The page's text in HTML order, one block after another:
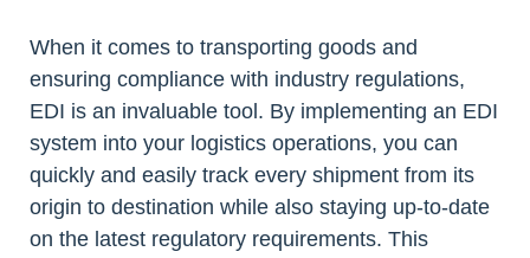
When it comes to transporting goods and
ensuring compliance with industry regulations,
EDI is an invaluable tool. By implementing an EDI
system into your logistics operations, you can
quickly and easily track every shipment from its
origin to destination while also staying up-to-date
on the latest regulatory requirements. This